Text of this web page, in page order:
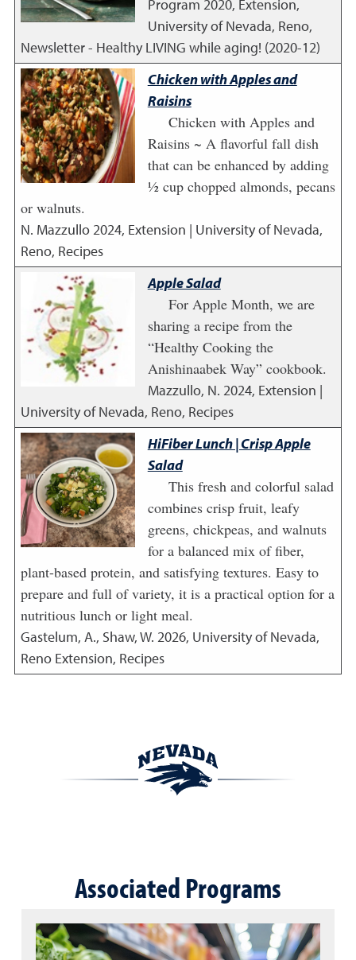
Program 2020, Extension,
University of Nevada, Reno,
Newsletter - Healthy LIVING while aging! (2020-12)
Chicken with Apples and
Raisins
Chicken with Apples and
Raisins ~ A flavorful fall dish
that can be enhanced by adding
½ cup chopped almonds, pecans
or walnuts.
N. Mazzullo2024, Extension | University of Nevada,
Reno, Recipes
Apple Salad
For Apple Month, we are
sharing a recipe from the
“Healthy Cooking the
Anishinaabek Way” cookbook.
Mazzullo, N. 2024, Extension |
University of Nevada, Reno, Recipes
HiFiber Lunch | Crisp Apple
Salad
This fresh and colorful salad
combines crisp fruit, leafy
greens, chickpeas, and walnuts
for a balanced mix of fiber,
plant-based protein, and satisfying textures. Easy to
prepare and full of variety, it is a practical option for a
nutritious lunch or light meal.
Gastelum, A., Shaw, W. 2026, University of Nevada,
Reno Extension, Recipes
Associated Programs